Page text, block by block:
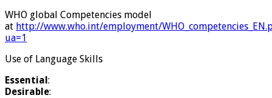
WHO global Competencies model
at http://www.who.int/employment/
ua=1
Use of Language Skills
Essential:
Desirable: